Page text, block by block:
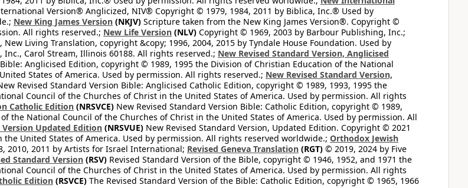
Version® Anglicized, NIV® Copyright © 1979, 1984, 2011 by Biblica, Inc.® Used by
New King James Version (NKJV) Scripture taken from the New King James Version®. Copyright ©
All rights reserved.; New Life Version (NLV) Copyright © 1969, 2003 by Barbour Publishing, Inc.;
New Living Translation, copyright &copy; 1996, 2004, 2015 by Tyndale House Foundation. Used by
Carol Stream, Illinois 60188. All rights reserved.; New Revised Standard Version, Anglicised
Anglicised Edition, copyright © 1989, 1995 the Division of Christian Education of the National
States of America. Used by permission. All rights reserved.; New Revised Standard Version,
Revised Standard Version Bible: Anglicised Catholic Edition, copyright © 1989, 1993, 1995 the
Council of the Churches of Christ in the United States of America. Used by permission. All rights
Catholic Edition (NRSVCE) New Revised Standard Version Bible: Catholic Edition, copyright © 1989,
the National Council of the Churches of Christ in the United States of America. Used by permission. All
Version Updated Edition (NRSVUE) New Revised Standard Version, Updated Edition. Copyright © 2021
United States of America. Used by permission. All rights reserved worldwide.; Orthodox Jewish
2010, 2011 by Artists for Israel International; Revised Geneva Translation (RGT) © 2019, 2024 by Five
Standard Version (RSV) Revised Standard Version of the Bible, copyright © 1946, 1952, and 1971 the
Council of the Churches of Christ in the United States of America. Used by permission. All rights
Edition (RSVCE) The Revised Standard Version of the Bible: Catholic Edition, copyright © 1965, 1966